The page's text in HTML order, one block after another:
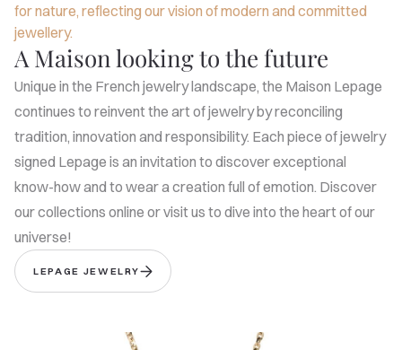
for nature, reflecting our vision of modern and committed
jewellery.
A Maison looking to the future
Unique in the French jewelry landscape, the Maison Lepage
continues to reinvent the art of jewelry by reconciling
tradition, innovation and responsibility. Each piece of jewelry
signed Lepage is an invitation to discover exceptional
know-how and to wear a creation full of emotion. Discover
our collections online or visit us to dive into the heart of our
universe!
LEPAGE JEWELRY